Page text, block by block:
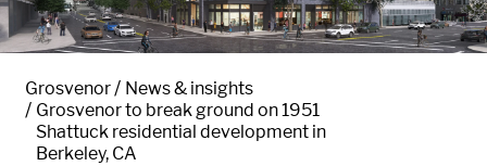
Grosvenor
News & insights
Grosvenor to break ground on 1951
Shattuck residential development in
Berkeley, CA